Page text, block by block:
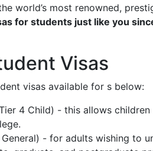
world’s most renowned,
for students just like you
Visas
visas available for s below:
4 Child) - this allows
General) - for adults wishing to